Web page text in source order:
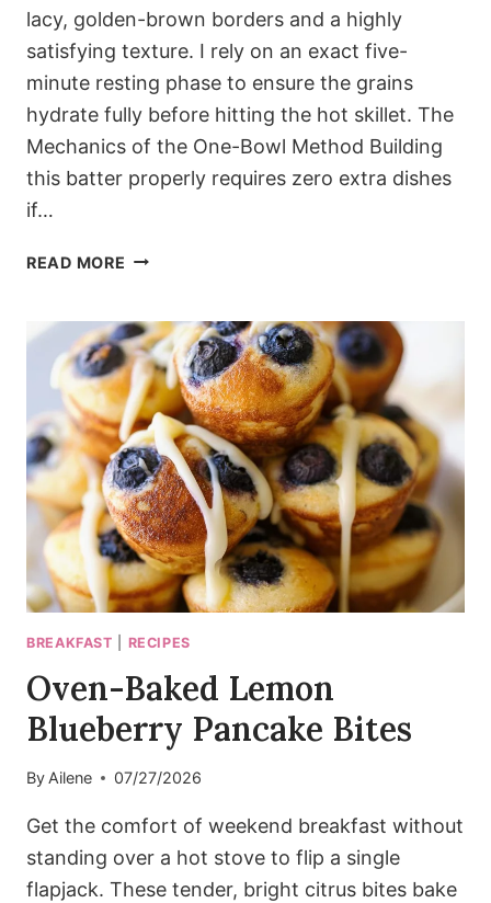
lacy, golden-brown borders and a highly
satisfying texture. I rely on an exact five-
minute resting phase to ensure the grains
hydrate fully before hitting the hot skillet. The
Mechanics of the One-Bowl Method Building
this batter properly requires zero extra dishes
if…
READ MORE FLUFFY
OLIVE
OIL
WHOLE
WHEAT
PANCAKES
BREAKFAST RECIPES
Oven-Baked Lemon
Blueberry Pancake Bites
By Ailene 07/27/2026
Get the comfort of weekend breakfast without
standing over a hot stove to flip a single
flapjack. These tender, bright citrus bites bake